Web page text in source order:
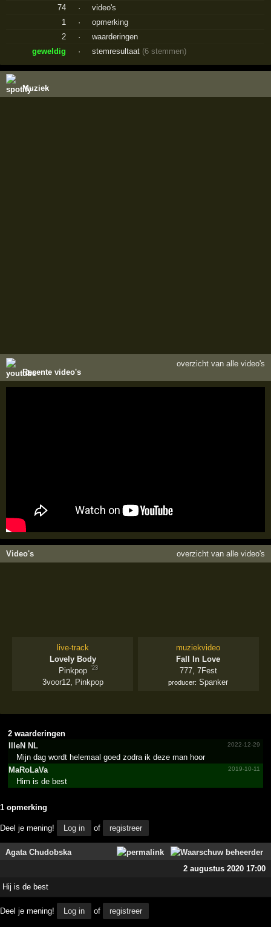
74
·
video's
1
·
opmerking
2
·
waarderingen
geweldig
· stemresultaat (6 stemmen)
Muziek
Recente video's
overzicht van alle video's
Video's overzicht van alle video's
live-track
Lovely Body
Pinkpop
'23
3voor12, Pinkpop
muziekvideo
Fall In Love
777, 7Fest
producer: Spanker
2 waarderingen
IlleN NL
2022-12-29
Mijn dag wordt helemaal goed zodra ik deze man hoor
MaRoLaVa
2019-10-11
Him is de best
1 opmerking
Deel je mening! Log in of registreer
Agata Chudobska
2 augustus 2020 17:00
Hij is de best
Deel je mening! Log in of registreer